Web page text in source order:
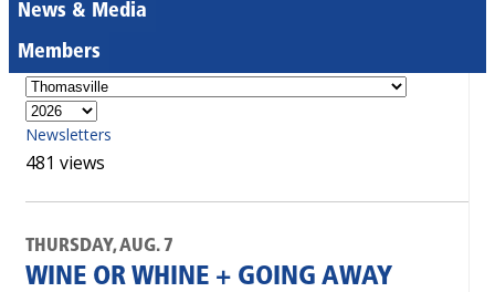
News & Media
Members
Newsletters
481 views
THURSDAY, AUG. 7
WINE OR WHINE + GOING AWAY